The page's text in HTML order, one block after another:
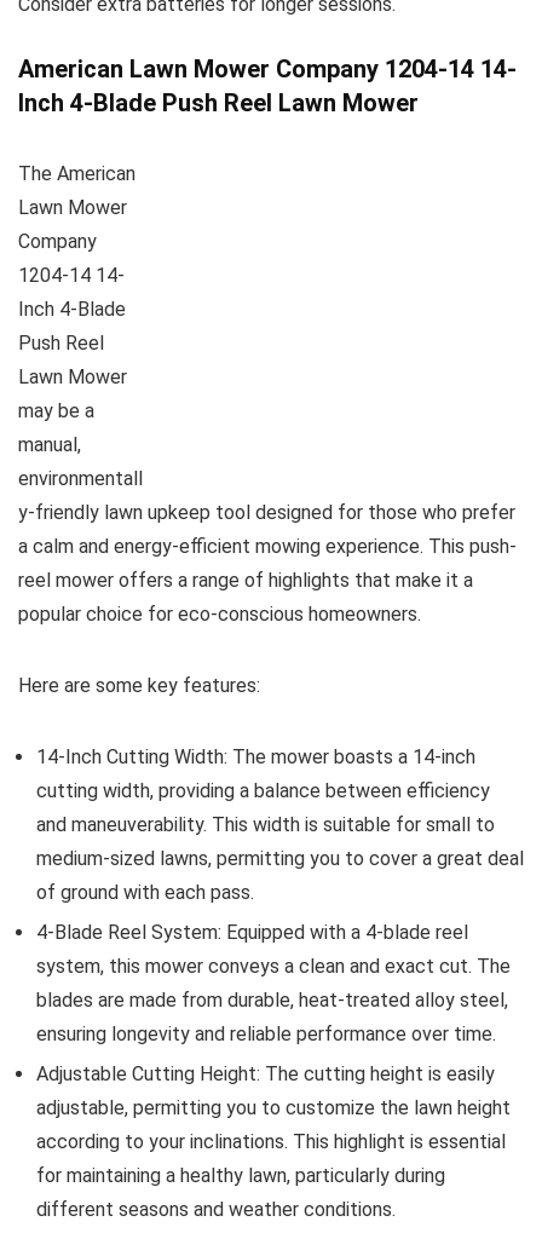
American Lawn Mower Company 1204-14 14-
Inch 4-Blade Push Reel Lawn Mower
The American
Lawn Mower
Company
1204-14 14-
Inch 4-Blade
Push Reel
Lawn Mower
may be a
manual,
environmentall
y-friendly lawn upkeep tool designed for those who prefer
a calm and energy-efficient mowing experience. This push-
reel mower offers a range of highlights that make it a
popular choice for eco-conscious homeowners.
Here are some key features:
14-Inch Cutting Width: The mower boasts a 14-inch
cutting width, providing a balance between efficiency
and maneuverability. This width is suitable for small to
medium-sized lawns, permitting you to cover a great deal
of ground with each pass.
4-Blade Reel System: Equipped with a 4-blade reel
system, this mower conveys a clean and exact cut. The
blades are made from durable, heat-treated alloy steel,
ensuring longevity and reliable performance over time.
Adjustable Cutting Height: The cutting height is easily
adjustable, permitting you to customize the lawn height
according to your inclinations. This highlight is essential
for maintaining a healthy lawn, particularly during
different seasons and weather conditions.